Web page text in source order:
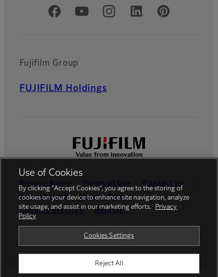
Official Social Media Accounts
Fujifilm Group
FUJIFILM Holdings
Privacy Policy Terms of Use
Contact us
Social Media
Mobile Apps
Cookies Settings
Imprint
© FUJIFILM Europe GmbH
Use of Cookies
By clicking “Accept Cookies”, you agree to the storing of
cookies on your device to enhance site navigation, analyze
site usage, and assist in our marketing efforts.
Privacy
Policy
Cookies Settings
Reject All